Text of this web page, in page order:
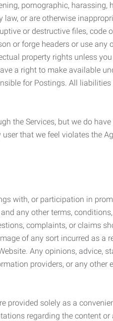
pornographic,
or are otherwise
or destructive files, code
or forge headers or use
property rights unless
a right to make available
for Postings. All
the Services, but we do
that we feel violates the
with, or participation in
any other terms,
complaints, or claims
of any sort incurred as a
Any opinions, advice,
providers, or any other
solely as a
regarding the content